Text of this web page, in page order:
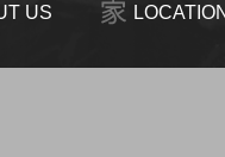
US